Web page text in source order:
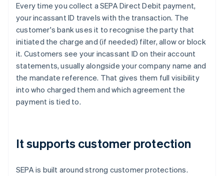
Every time you collect a SEPA Direct Debit payment,
your incassant ID travels with the transaction. The
customer's bank uses it to recognise the party that
initiated the charge and (if needed) filter, allow or block
it. Customers see your incassant ID on their account
statements, usually alongside your company name and
the mandate reference. That gives them full visibility
into who charged them and which agreement the
payment is tied to.
It supports customer protection
SEPA is built around strong customer protections.